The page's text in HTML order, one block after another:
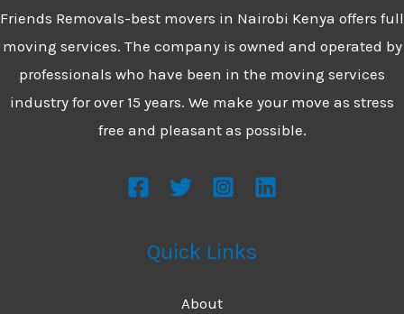
Friends Removals-best movers in Nairobi Kenya offers full
moving services. The company is owned and operated by
professionals who have been in the moving services
industry for over 15 years. We make your move as stress
free and pleasant as possible.
Quick Links
About